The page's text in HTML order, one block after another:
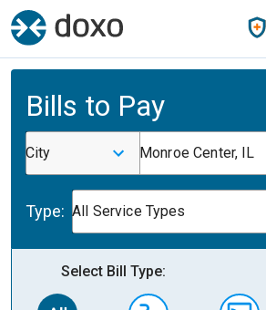
Bills to Pay
City Monroe Center, IL
Type: All Service Types
Select Bill Type: